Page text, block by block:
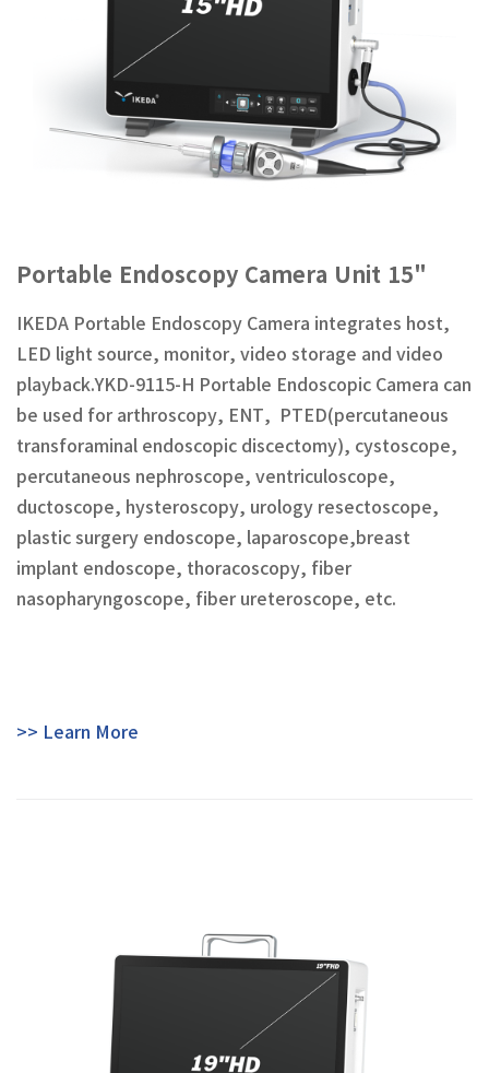
Portable Endoscopy Camera Unit 15"
IKEDA Portable Endoscopy Camera integrates host,
LED light source, monitor, video storage and video
playback.YKD-9115-H Portable Endoscopic Camera can
be used for arthroscopy, ENT, PTED(percutaneous
transforaminal endoscopic discectomy), cystoscope,
percutaneous nephroscope, ventriculoscope,
ductoscope, hysteroscopy, urology resectoscope,
plastic surgery endoscope, laparoscope,breast
implant endoscope, thoracoscopy, fiber
nasopharyngoscope, fiber ureteroscope, etc.
>> Learn More